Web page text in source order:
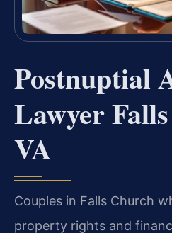
Postnuptial
Lawyer
VA
Couples in Falls Church
property rights and